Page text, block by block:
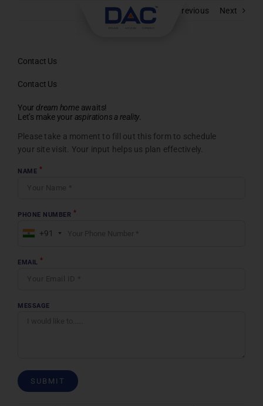
Previous Next
Contact Us
Contact Us
Your dream homeawaits!
Let’s make youraspirations a reality.
Please take a moment to fill out this form to schedule
your site visit. Your input helps us plan effectively.
NAME *
PHONE NUMBER *
+91
EMAIL *
MESSAGE